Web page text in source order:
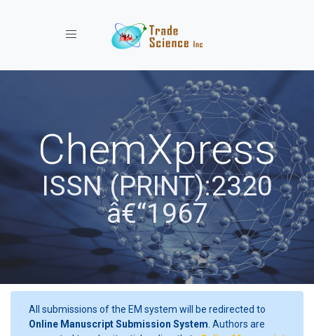
Toggle navigation
ChemXpress
ISSN (PRINT):2320
â€“1967
All submissions of the EM system will be redirected to
Online Manuscript Submission System . Authors are